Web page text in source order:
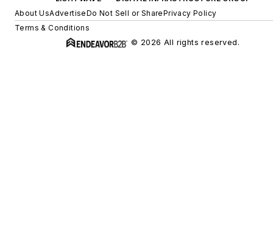
About UsAdvertiseDo Not Sell or SharePrivacy Policy
Terms & Conditions
© 2026 All rights reserved.